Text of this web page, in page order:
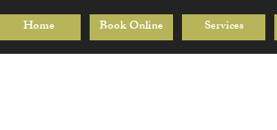
Home Book Online Services